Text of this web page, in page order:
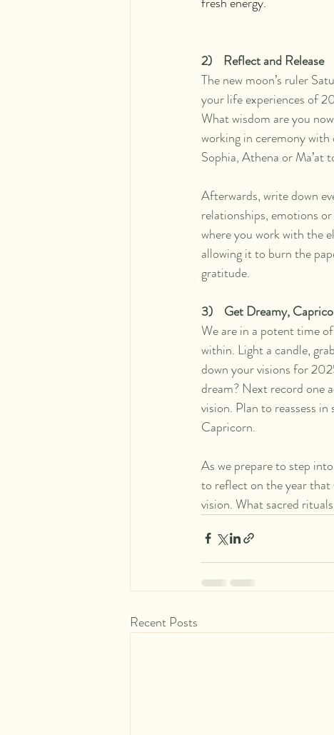
2)    Reflect and Release
The new moon’s ruler
your life experiences of
What wisdom are you
working in ceremony with
Sophia, Athena or Ma’at
Afterwards, write down
relationships, emotions
where you work with the
allowing it to burn the
gratitude.
3)    Get Dreamy,
We are in a potent time
within. Light a candle,
down your visions for
dream? Next record one
vision. Plan to reassess
Capricorn.
As we prepare to step
to reflect on the year that
vision. What sacred
Recent Posts